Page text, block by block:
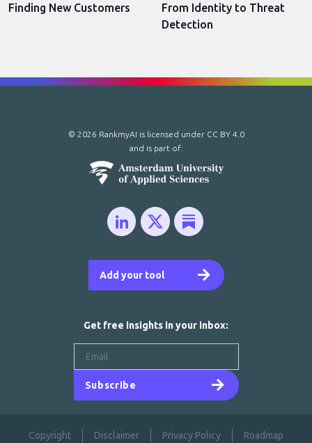
Finding New Customers
From Identity to Threat
Detection
Add your tool
© 2026 RankmyAI is licensed under CC BY 4.0
and is part of:
Get free insights in your inbox:
Subscribe
Copyright Disclaimer Privacy Policy Roadmap